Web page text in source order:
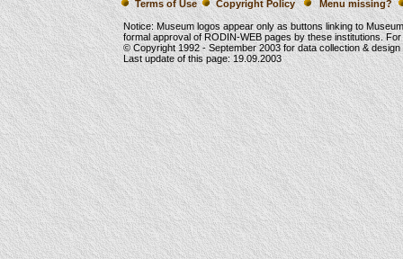
Terms of Use Copyright Policy Menu missing?
Notice: Museum logos appear only as buttons linking to
formal approval of RODIN-WEB pages by these institutions.
© Copyright 1992 - September 2003for data collection &
Last update of this page:19.09.2003